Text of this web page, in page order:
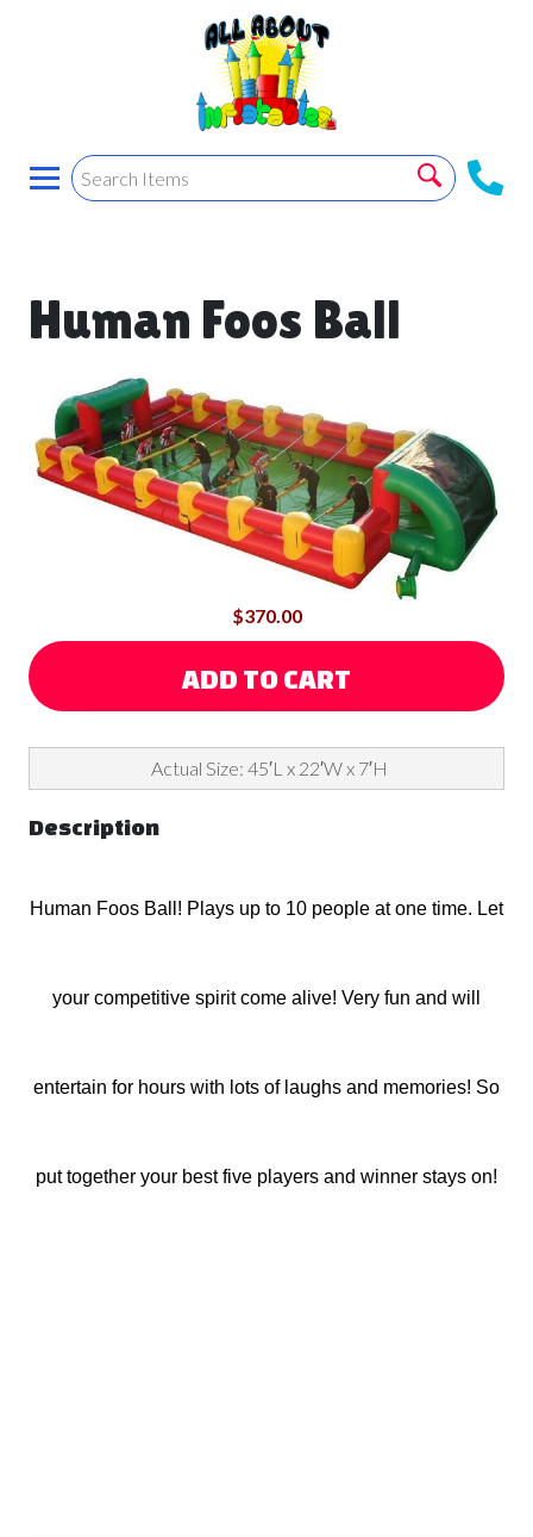
Human Foos Ball
$370.00
ADD TO CART
Actual Size: 45′L x 22′W x 7′H
Description
Human Foos Ball! Plays up to 10 people at one time. Let
your competitive spirit come alive! Very fun and will
entertain for hours with lots of laughs and memories! So
put together your best five players and winner stays on!